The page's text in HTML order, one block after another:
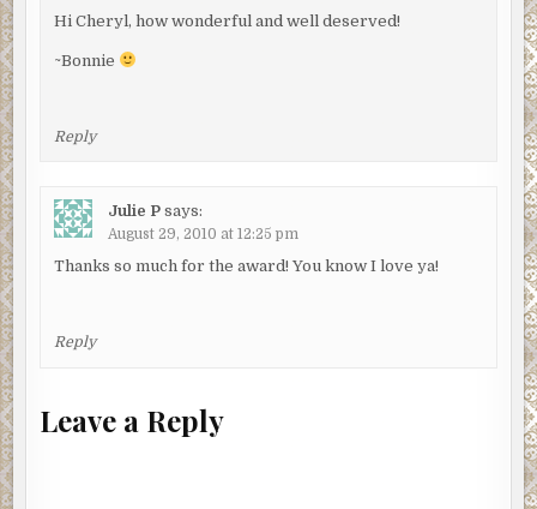
Hi Cheryl, how wonderful and well deserved!
~Bonnie
Reply
Julie P says:
August 29, 2010 at 12:25 pm
Thanks so much for the award! You know I love ya!
Reply
Leave a Reply